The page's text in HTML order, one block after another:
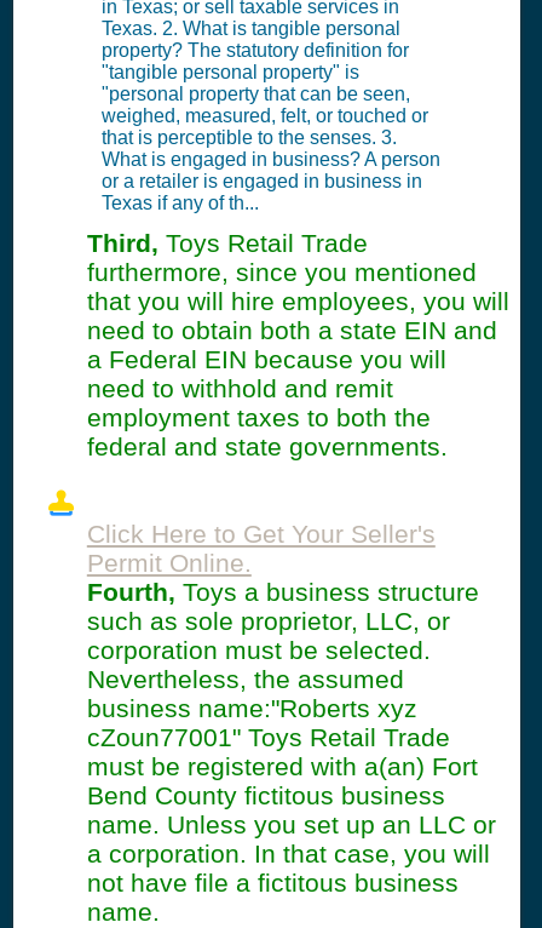
in Texas; or sell taxable services in
Texas. 2. What is tangible personal
property? The statutory definition for
"tangible personal property" is
"personal property that can be seen,
weighed, measured, felt, or touched or
that is perceptible to the senses. 3.
What is engaged in business? A person
or a retailer is engaged in business in
Texas if any of th...
Third, Toys Retail Trade
furthermore, since you mentioned
that you will hire employees, you will
need to obtain both a state EIN and
a Federal EIN because you will
need to withhold and remit
employment taxes to both the
federal and state governments.
Click Here to Get Your Seller's
Permit Online.
Fourth, Toys a business structure
such as sole proprietor, LLC, or
corporation must be selected.
Nevertheless, the assumed
business name:"Roberts xyz
cZoun77001" Toys Retail Trade
must be registered with a(an) Fort
Bend County fictitous business
name. Unless you set up an LLC or
a corporation. In that case, you will
not have file a fictitous business
name.